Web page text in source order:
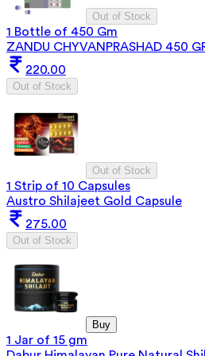
Out of Stock
1 Bottle of 450 Gm
ZANDU CHYVANPRASHAD 450
220.00
Out of Stock
Out of Stock
1 Strip of 10 Capsules
Austro Shilajeet Gold Capsule
275.00
Out of Stock
Buy
1 Jar of 15 gm